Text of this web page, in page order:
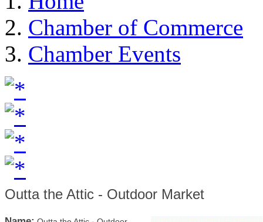
Chamber of Commerce
Chamber Events
Outta the Attic - Outdoor Market